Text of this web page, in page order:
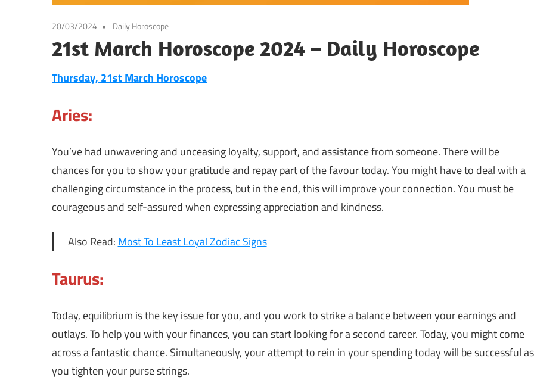
20/03/2024 Daily Horoscope
21st March Horoscope 2024 – Daily Horoscope
Thursday, 21st March Horoscope
Aries:
You’ve had unwavering and unceasing loyalty, support, and assistance from someone. There will be
chances for you to show your gratitude and repay part of the favour today. You might have to deal with a
challenging circumstance in the process, but in the end, this will improve your connection. You must be
courageous and self-assured when expressing appreciation and kindness.
Also Read:Most To Least Loyal Zodiac Signs
Taurus:
Today, equilibrium is the key issue for you, and you work to strike a balance between your earnings and
outlays. To help you with your finances, you can start looking for a second career. Today, you might come
across a fantastic chance. Simultaneously, your attempt to rein in your spending today will be successful as
you tighten your purse strings.